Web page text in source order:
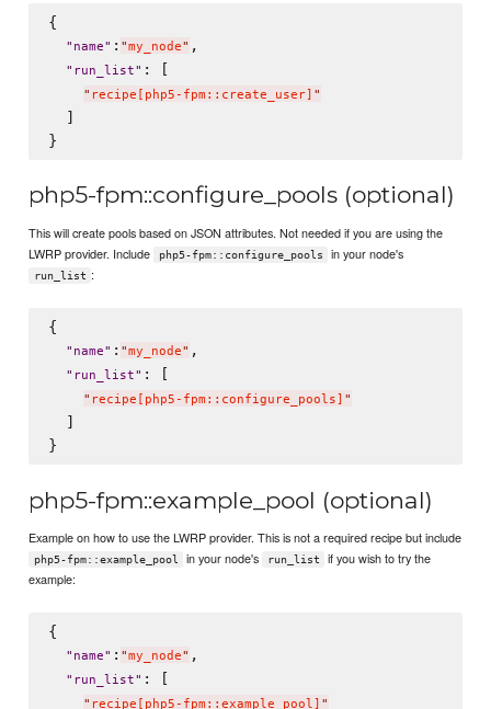
{
" name" : "my_node" ,
" run_list" : [
" recipe[php5-fpm::create_user] "
  ]
php5-fpm::configure_pools (optional)
This will create pools based on JSON attributes. Not needed if you are using the
LWRP provider. Include
php5-fpm::configure_pools in your node's
run_list :
{
" name" : "my_node" ,
" run_list" : [
" recipe[php5-fpm::configure_pools] "
  ]
php5-fpm::example_pool (optional)
Example on how to use the LWRP provider. This is not a required recipe but include
php5-fpm::example_pool in your node's run_list
if you wish to try the
example:
{
" name" : "my_node" ,
" run_list" : [
" recipe[php5-fpm::example_pool] "